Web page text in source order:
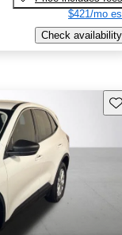
$421/mo
Check availability